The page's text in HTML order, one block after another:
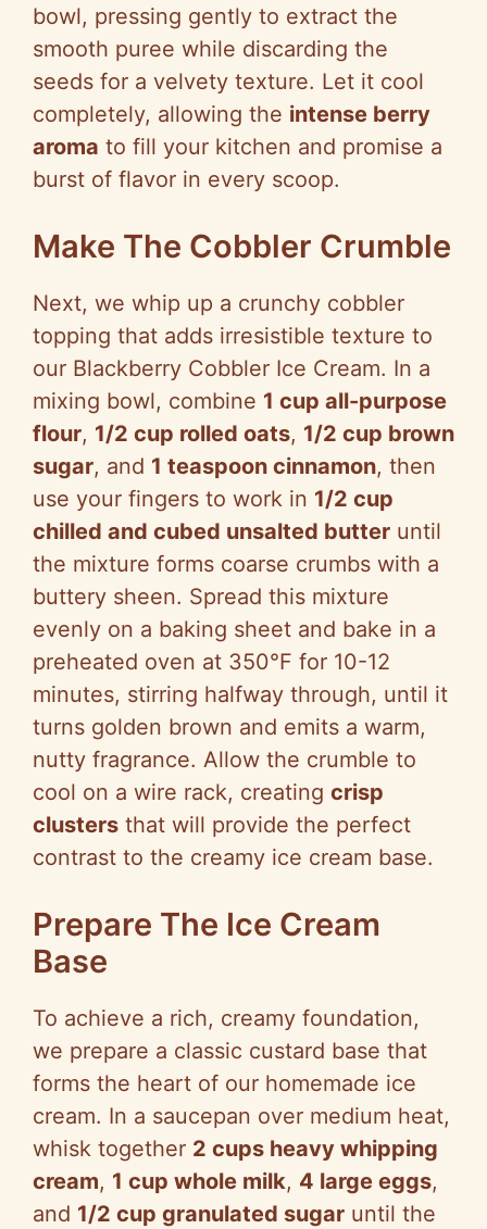
bowl, pressing gently to extract the
smooth puree while discarding the
seeds for a velvety texture. Let it cool
completely, allowing the intense berry
aroma to fill your kitchen and promise a
burst of flavor in every scoop.
Make The Cobbler Crumble
Next, we whip up a crunchy cobbler
topping that adds irresistible texture to
our Blackberry Cobbler Ice Cream. In a
mixing bowl, combine 1 cup all-purpose
flour, 1/2 cup rolled oats, 1/2 cup brown
sugar, and 1 teaspoon cinnamon, then
use your fingers to work in 1/2 cup
chilled and cubed unsalted butter until
the mixture forms coarse crumbs with a
buttery sheen. Spread this mixture
evenly on a baking sheet and bake in a
preheated oven at 350°F for 10-12
minutes, stirring halfway through, until it
turns golden brown and emits a warm,
nutty fragrance. Allow the crumble to
cool on a wire rack, creating crisp
clusters that will provide the perfect
contrast to the creamy ice cream base.
Prepare The Ice Cream
Base
To achieve a rich, creamy foundation,
we prepare a classic custard base that
forms the heart of our homemade ice
cream. In a saucepan over medium heat,
whisk together 2 cups heavy whipping
cream, 1 cup whole milk, 4 large eggs,
and 1/2 cup granulated sugar until the